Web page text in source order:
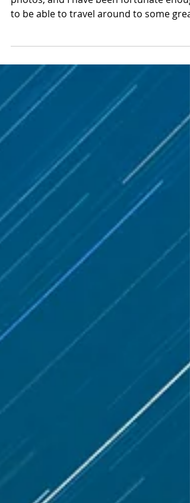
Using Focal Length to
photos, and I have been fortunate
to be able to travel around to some great
locations. ...